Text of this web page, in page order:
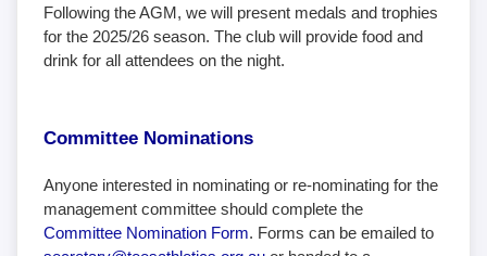
Following the AGM, we will present medals and trophies
for the 2025/26 season. The club will provide food and
drink for all attendees on the night.
Committee Nominations
Anyone interested in nominating or re-nominating for the
management committee should complete the
Committee Nomination Form. Forms can be emailed to